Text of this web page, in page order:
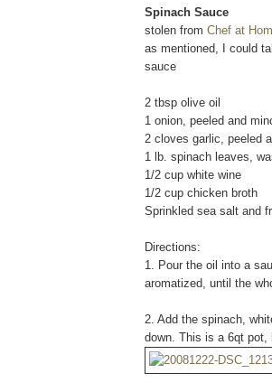
Spinach Sauce
stolen from Chef at
as mentioned, I could
sauce
2 tbsp olive oil
1 onion, peeled and
2 cloves garlic, peeled
1 lb. spinach leaves,
1/2 cup white wine
1/2 cup chicken broth
Sprinkled sea salt and
Directions:
1. Pour the oil into a
aromatized, until the
2. Add the spinach,
down. This is a 6qt pot,